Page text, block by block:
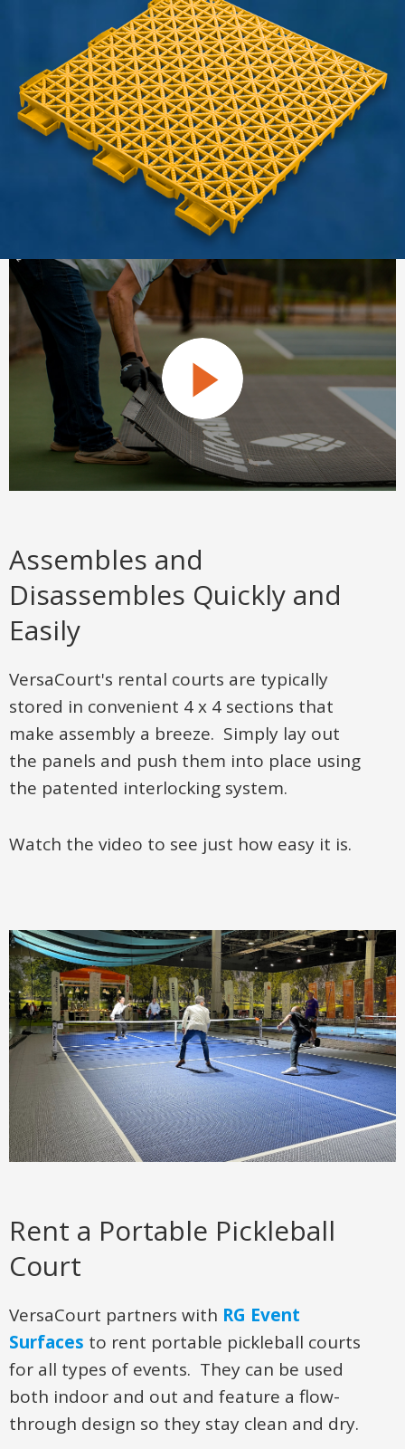
Assembles and
Disassembles Quickly and
Easily
VersaCourt's rental courts are typically
stored in convenient 4 x 4 sections that
make assembly a breeze. Simply lay out
the panels and push them into place using
the patented interlocking system.
Watch the video to see just how easy it is.
Rent a Portable Pickleball
Court
VersaCourt partners with RG Event
Surfaces to rent portable pickleball courts
for all types of events. They can be used
both indoor and out and feature a flow-
through design so they stay clean and dry.